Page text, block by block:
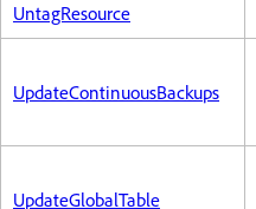
UntagResource
UpdateContinuousBackups
UpdateGlobalTable